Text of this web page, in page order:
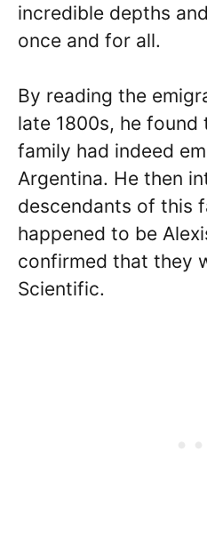
incredible depths
once and for all.
By reading the
late 1800s, he
family had indeed
Argentina. He then
descendants of this
happened to be
confirmed that they
Scientific.